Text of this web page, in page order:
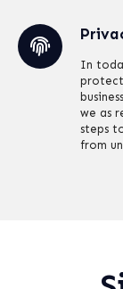
In
we as
steps
from